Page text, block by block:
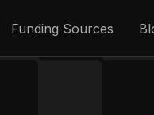
Funding Sources